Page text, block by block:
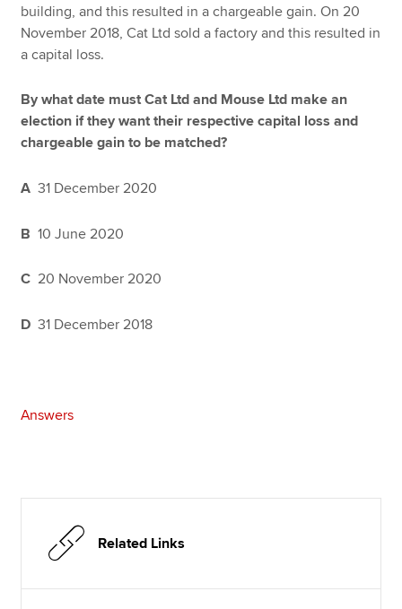
building, and this resulted in a chargeable gain. On 20
November 2018, Cat Ltd sold a factory and this resulted in
a capital loss.
By what date must Cat Ltd and Mouse Ltd make an
election if they want their respective capital loss and
chargeable gain to be matched?
A31 December 2020
B10 June 2020
C 20 November 2020
D31 December 2018
Answers
Related Links